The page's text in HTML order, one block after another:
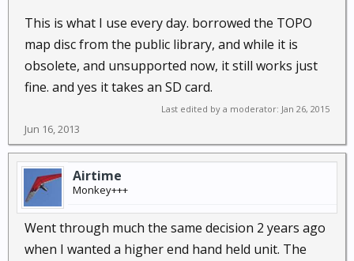
This is what I use every day. borrowed the TOPO
map disc from the public library, and while it is
obsolete, and unsupported now, it still works just
fine. and yes it takes an SD card.
Last edited by a moderator: Jan 26, 2015
Jun 16, 2013
Airtime
Monkey+++
Went through much the same decision 2 years ago
when I wanted a higher end hand held unit. The